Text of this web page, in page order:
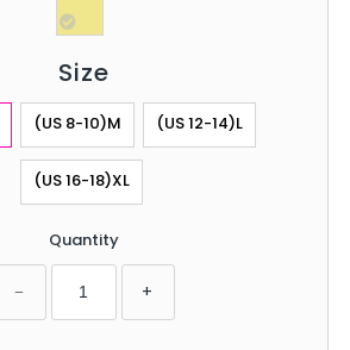
Size
(US 8-10)M (US 12-14)L
(US 16-18)XL
Quantity
− +